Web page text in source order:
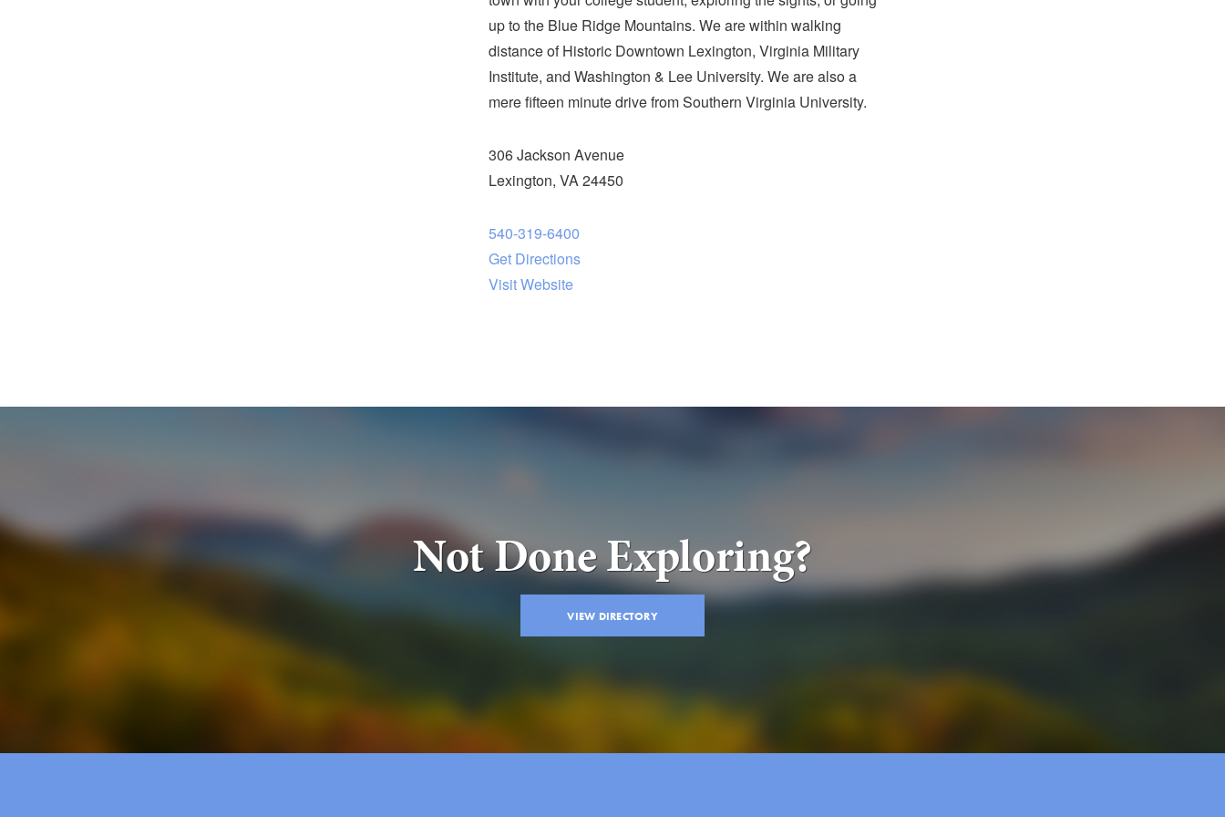
up to the Blue Ridge Mountains. We are within walking
distance of Historic Downtown Lexington, Virginia Military
Institute, and Washington & Lee University. We are also a
mere fifteen minute drive from Southern Virginia University.
306 Jackson Avenue
Lexington, VA 24450
540-319-6400
Get Directions
Visit Website
Not Done Exploring?
VIEW DIRECTORY